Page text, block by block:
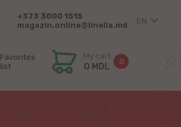
+373 3000 1515
magazin.online@linella.md
EN
Favorites
list
My cart
0 MDL 0